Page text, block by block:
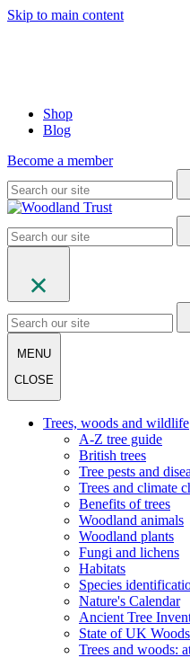
Skip to main content
Shop
Blog
Become a member
MENU
CLOSE
Trees, woods and wildlife
A-Z tree guide
British trees
Tree pests and
Trees and climate
Benefits of trees
Woodland animals
Woodland plants
Fungi and lichens
Habitats
Species
Nature's Calendar
Ancient Tree
State of UK
Trees and woods: